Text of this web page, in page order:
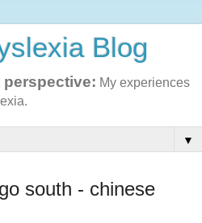
Blog
perspective: My experiences
▼
south - chinese